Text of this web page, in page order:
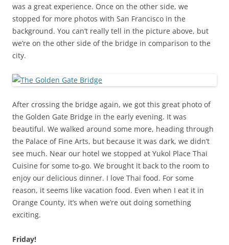
was a great experience. Once on the other side, we
stopped for more photos with San Francisco in the
background. You can’t really tell in the picture above, but
we’re on the other side of the bridge in comparison to the
city.
After crossing the bridge again, we got this great photo of
the Golden Gate Bridge in the early evening. It was
beautiful. We walked around some more, heading through
the Palace of Fine Arts, but because it was dark, we didn’t
see much. Near our hotel we stopped at Yukol Place Thai
Cuisine for some to-go. We brought it back to the room to
enjoy our delicious dinner. I love Thai food. For some
reason, it seems like vacation food. Even when I eat it in
Orange County, it’s when we’re out doing something
exciting.
Friday!